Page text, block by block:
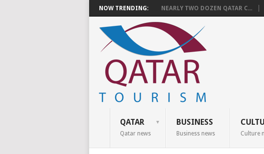
NOW TRENDING: NEARLY TWO DOZEN QATAR C...
QATAR
Qatar news
BUSINESS
Business news Culture